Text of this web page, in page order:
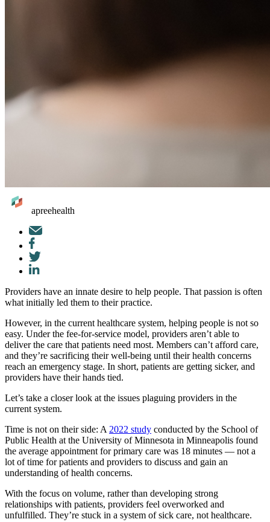
apreehealth
Mail
Facebook
Twitter
LinkedIn
Providers have an innate desire to help people. That passion is often
what initially led them to their practice.
However, in the current healthcare system, helping people is not so
easy. Under the fee-for-service model, providers aren’t able to
deliver the care that patients need most. Members can’t afford care,
and they’re sacrificing their well-being until their health concerns
reach an emergency stage. In short, patients are getting sicker, and
providers have their hands tied.
Let’s take a closer look at the issues plaguing providers in the
current system.
Time is not on their side: A2022 study conducted by the School of
Public Health at the University of Minnesota in Minneapolis found
the average appointment for primary care was 18 minutes — not a
lot of time for patients and providers to discuss and gain an
understanding of health concerns.
With the focus on volume, rather than developing strong
relationships with patients, providers feel overworked and
unfulfilled. They’re stuck in a system of sick care, not healthcare.